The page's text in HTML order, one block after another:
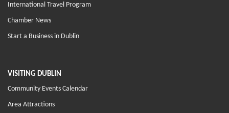
International Travel Program
Chamber News
Start a Business in Dublin
VISITING DUBLIN
Community Events Calendar
Area Attractions